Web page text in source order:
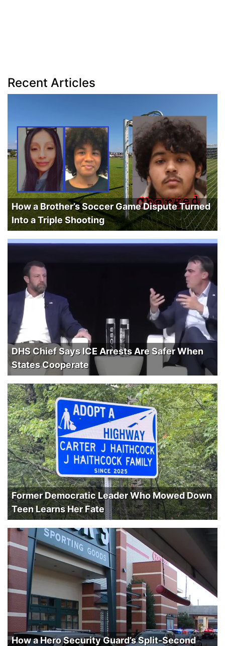
Recent Articles
How a Brother’s Soccer Game Dispute Turned
Into a Triple Shooting
DHS Chief Says ICE Arrests Are Safer When
States Cooperate
Former Democratic Leader Who Mowed Down
Teen Learns Her Fate
How a Hero Security Guard’s Split-Second